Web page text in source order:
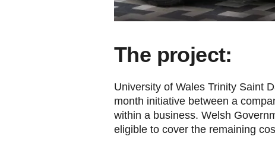
The project:
University of Wales Trinity Saint
month initiative between a
within a business. Welsh
eligible to cover the remaining